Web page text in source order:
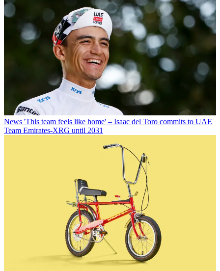
News 'This team feels like home' – Isaac del Toro commits to UAE
Team Emirates-XRG until 2031